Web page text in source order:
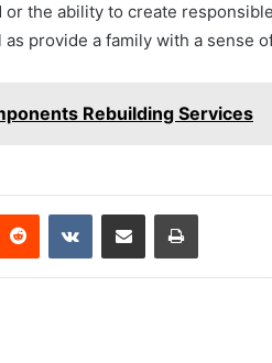
the ability to create
provide a family with a sense
Rebuilding Services
Reddit VKontakteShare via Email Print